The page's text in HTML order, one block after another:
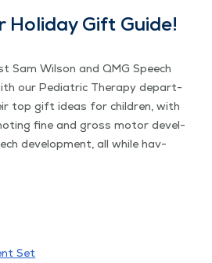
Hol­i­day Gift Guide!
Sam Wil­son and QMG Speech
our Pedi­atric Ther­a­py depart­
top gift ideas for chil­dren, with
fine and gross motor devel­
devel­op­ment, all while hav­
Set